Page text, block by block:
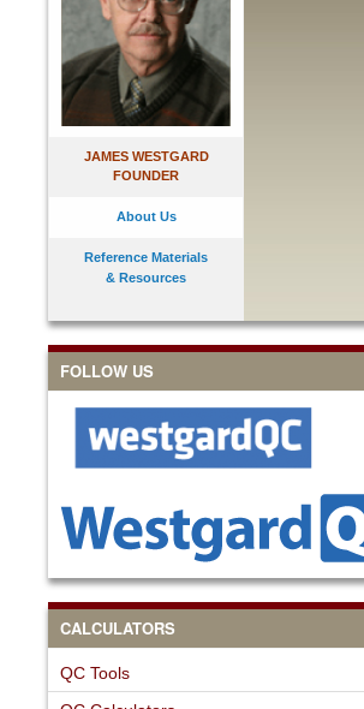
JAMES WESTGARD
FOUNDER
About Us
Reference Materials
& Resources
FOLLOW US
CALCULATORS
QC Tools